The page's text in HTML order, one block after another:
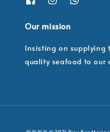
Our mission
Insisting on supplying
quality seafood to our